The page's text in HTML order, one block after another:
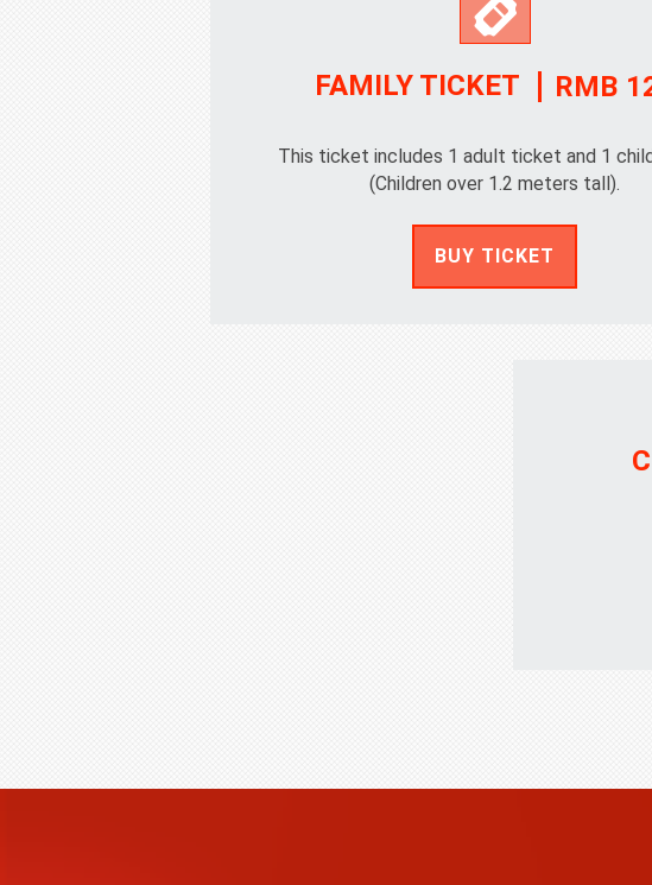
FAMILY TICKET RMB
This ticket includes 1 adult ticket and 1
(Children over 1.2 meters tall).
BUY TICKET